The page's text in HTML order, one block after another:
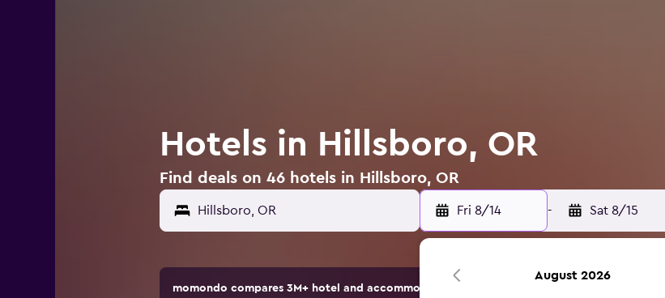
Hotels in Hillsboro, OR
Find deals on 46 hotels in Hillsboro, OR
Fri 8/14 - Sat 8/15
momondo compares 3M+ hotel and accommodation options.
August 2026